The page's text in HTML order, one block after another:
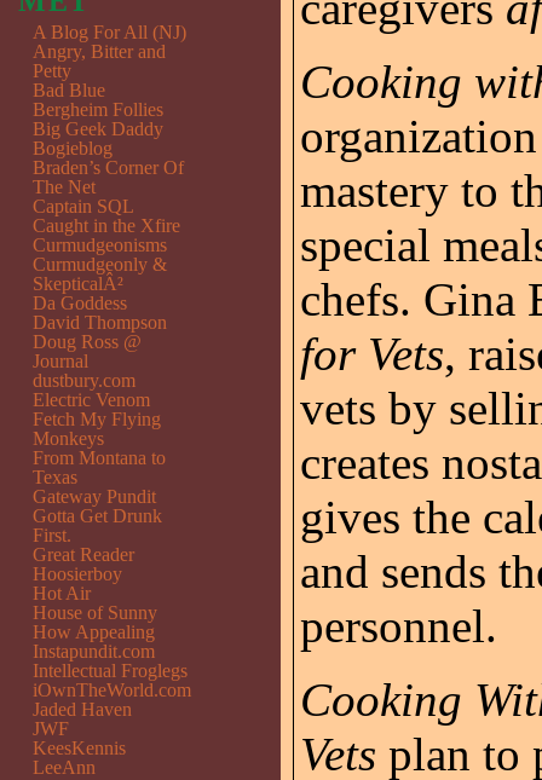
Cooking
mastery to
special
chefs. Gina
for Vets,
vets by
creates
gives the
and sends
personnel.
Cooking
Vets plan to
A Blog For All (NJ)
Angry, Bitter and
Petty
Bad Blue
Bergheim Follies
Big Geek Daddy
Bogieblog
Braden’s Corner Of
The Net
Captain SQL
Caught in the Xfire
Curmudgeonisms
Curmudgeonly &
SkepticalÂ²
Da Goddess
David Thompson
Doug Ross @
Journal
dustbury.com
Electric Venom
Fetch My Flying
Monkeys
From Montana to
Texas
Gateway Pundit
Gotta Get Drunk
First.
Great Reader
Hoosierboy
Hot Air
House of Sunny
How Appealing
Instapundit.com
Intellectual Froglegs
iOwnTheWorld.com
Jaded Haven
JWF
KeesKennis
LeeAnn